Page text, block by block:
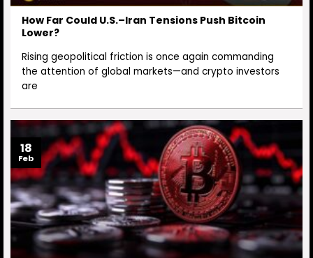
How Far Could U.S.–Iran Tensions Push Bitcoin
Lower?
Rising geopolitical friction is once again commanding
the attention of global markets—and crypto investors
are
18
Feb